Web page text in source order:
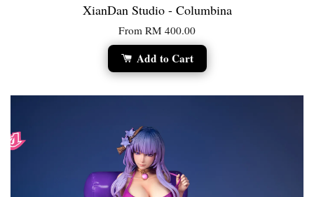
XianDan Studio - Columbina
From RM 400.00
Add to Cart